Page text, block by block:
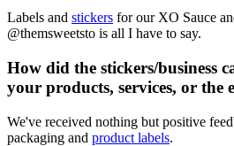
Labels and stickers for our XO Sauce
@themsweetsto is all I have to say.
How did the stickers/business
your products, services, or the
We've received nothing but positive
packaging and product labels.